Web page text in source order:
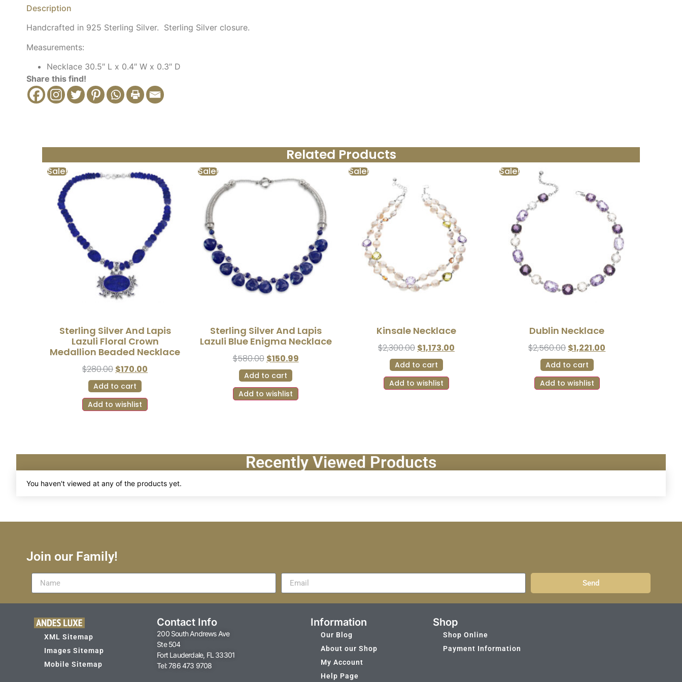
Description
Handcrafted in 925 Sterling Silver. Sterling Silver closure.
Measurements:
Necklace 30.5″ L x 0.4″ W x 0.3″ D
Share this find!
Related Products
Sale!
Sterling Silver And Lapis
Lazuli Floral Crown
Medallion Beaded Necklace
$280.00 $170.00
Add to cart
Add to wishlist
Sale!
Sterling Silver And Lapis
Lazuli Blue Enigma Necklace
$580.00 $150.99
Add to cart
Add to wishlist
Sale!
Kinsale Necklace
$2,300.00 $1,173.00
Add to cart
Add to wishlist
Sale!
Dublin Necklace
$2,560.00 $1,221.00
Add to cart
Add to wishlist
Recently Viewed Products
You haven't viewed at any of the products yet.
Join our Family!
Send
XML Sitemap
Images Sitemap
Mobile Sitemap
Contact Info
200 South Andrews Ave
Ste 504
Fort Lauderdale, FL 33301
Tel: 786 473 9708
Information
Our Blog
About our Shop
My Account
Help Page
Shop
Shop Online
Payment Information